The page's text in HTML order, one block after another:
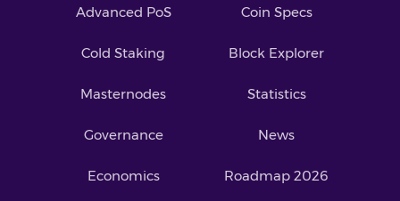
Advanced PoS
Cold Staking
Masternodes
Governance
Economics
Coin Specs
Block Explorer
Statistics
News
Roadmap 2026